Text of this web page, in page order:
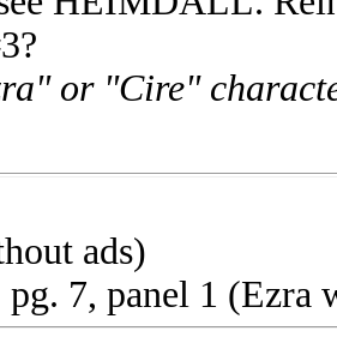
or "Cire"
ads)
7, panel 1 (Ezra